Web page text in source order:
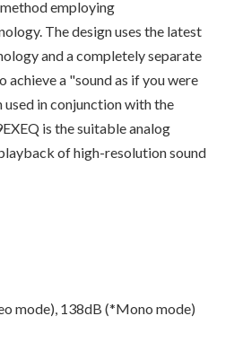
employing
The design uses the latest
and a completely separate
a "sound as if you were
used in conjunction with the
is the suitable analog
of high-resolution sound
mode), 138dB (*Mono mode)